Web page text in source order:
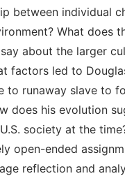
between individual
What does
about the larger
factors led to
to runaway slave to
does his evolution
society at the
open-ended
reflection and